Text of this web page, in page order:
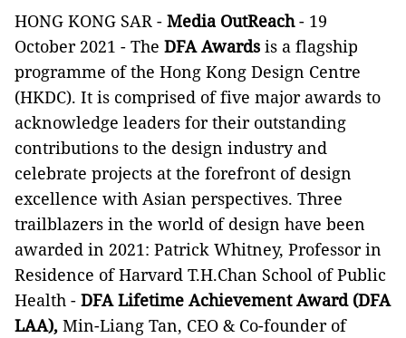
HONG KONG SAR - Media OutReach- 19
October 2021 - The DFA Awards is a flagship
programme of the Hong Kong Design Centre
(HKDC). It is comprised of five major awards to
acknowledge leaders for their outstanding
contributions to the design industry and
celebrate projects at the forefront of design
excellence with Asian perspectives. Three
trailblazers in the world of design have been
awarded in 2021: Patrick Whitney, Professor in
Residence of Harvard T.H.Chan School of Public
Health - DFA Lifetime Achievement Award (DFA
LAA), Min-Liang Tan, CEO & Co-founder of